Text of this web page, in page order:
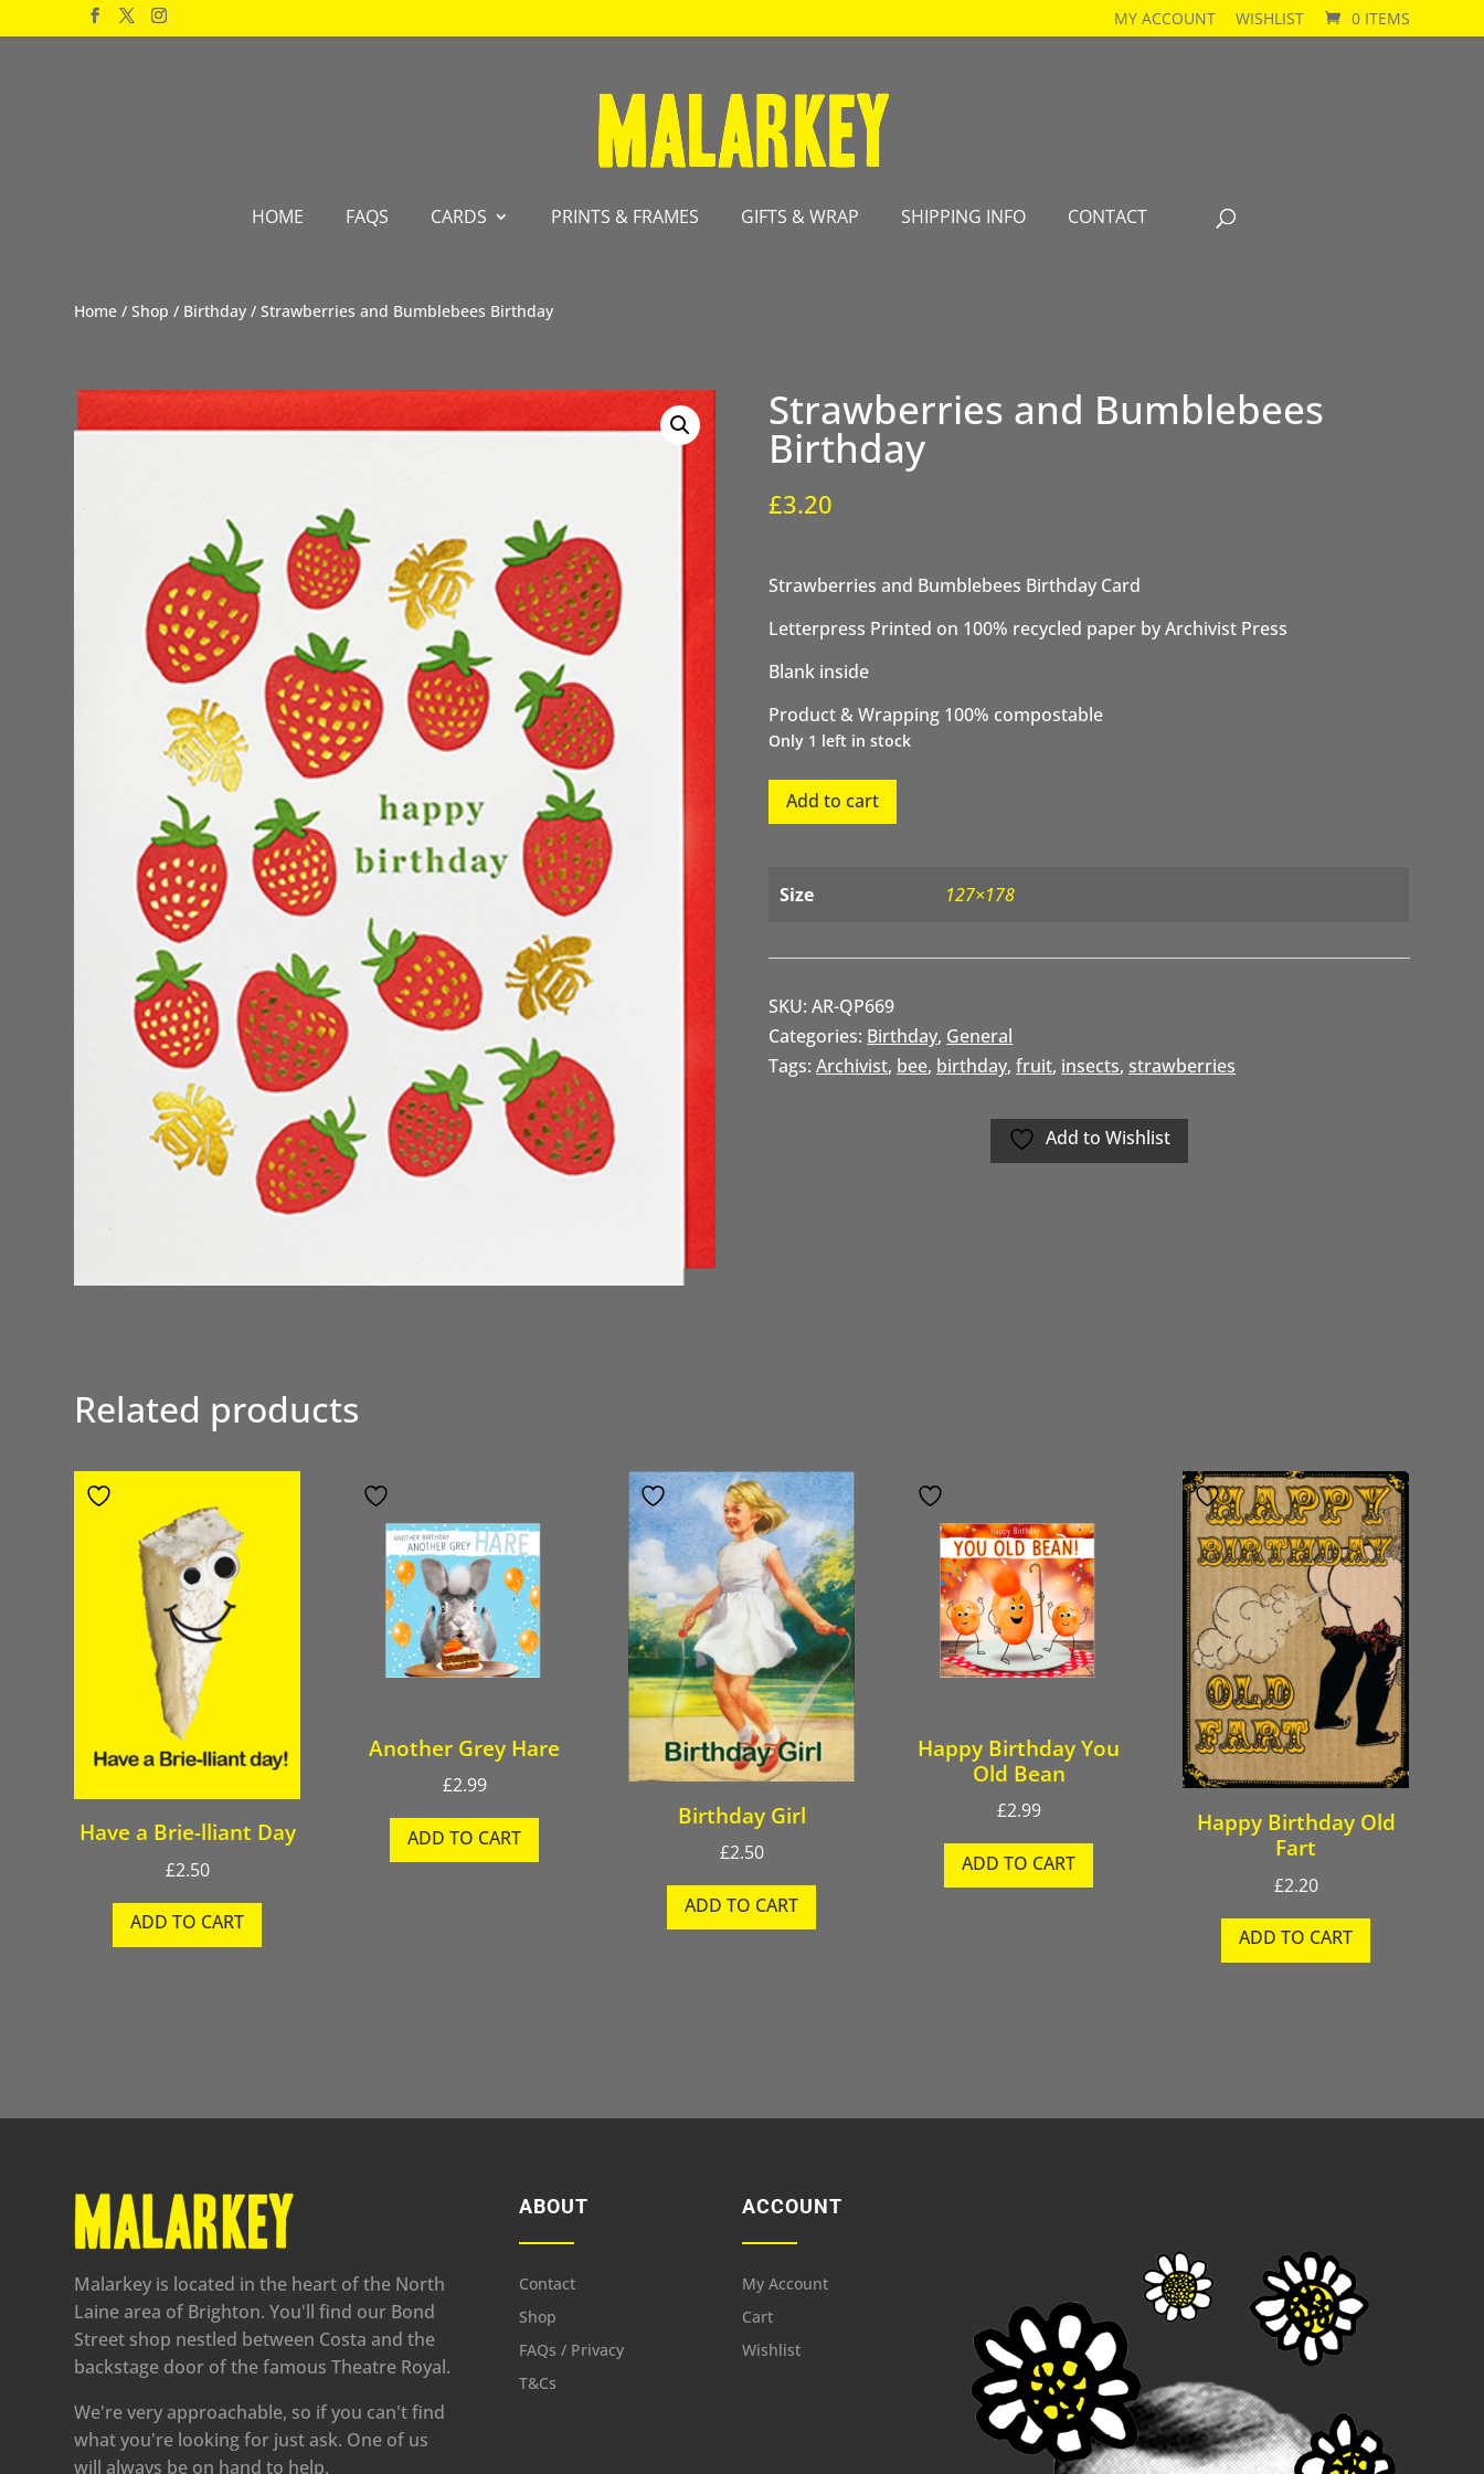
MY ACCOUNT WISHLIST 0 ITEMS
HOME FAQS CARDS PRINTS & FRAMES GIFTS & WRAP SHIPPING INFO CONTACT
Products
Home /Shop / Birthday / Strawberries and Bumblebees Birthday
Strawberries and Bumblebees
Birthday
£3.20
Strawberries and Bumblebees Birthday Card
Letterpress Printed on 100% recycled paper by Archivist Press
Blank inside
Product & Wrapping 100% compostable
Only 1 left in stock
Strawberries
quantity
Add to cart
Size 127×178
SKU:AR-QP669
Categories: Birthday, General
Tags:Archivist, bee, birthday,fruit, insects,strawberries
Add to Wishlist
Related products
Have a Brie-lliant Day
£2.50
ADD TO CART
Another Grey Hare
£2.99
ADD TO CART
Birthday Girl
£2.50
ADD TO CART
Happy Birthday You
Old Bean
£2.99
ADD TO CART
Happy Birthday Old
Fart
£2.20
ADD TO CART
Malarkey is located in the heart of the North
Laine area of Brighton. You'll find our Bond
Street shop nestled between Costa and the
backstage door of the famous Theatre Royal.
We're very approachable, so if you can't find
what you're looking for just ask. One of us
will always be on hand to help.
ABOUT
Contact
Shop
FAQs / Privacy
T&Cs
ACCOUNT
My Account
Cart
Wishlist